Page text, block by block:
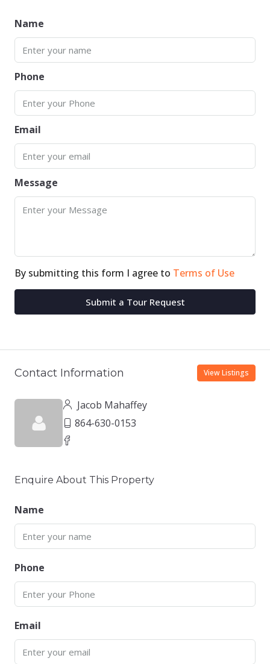
Name
Phone
Email
Message
By submitting this form I agree to Terms of Use
Submit a Tour Request
Contact Information View Listings
Jacob Mahaffey
864-630-0153
Enquire About This Property
Name
Phone
Email